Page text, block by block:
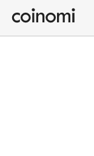
Buy Crypto
English (en)